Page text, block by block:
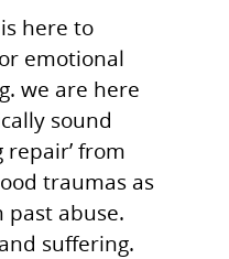
here to
emotional
we are here
sound
repair’ from
traumas as
past abuse.
suffering.